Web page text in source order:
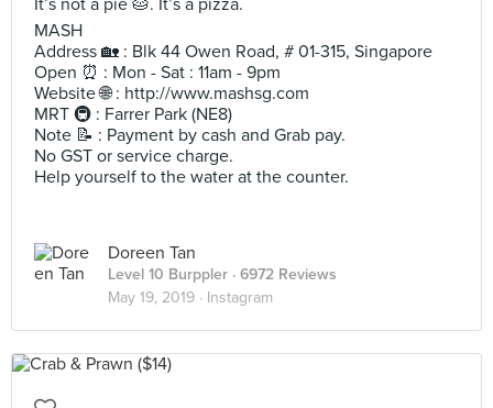
It’s not a pie 🥧. It’s a pizza.
MASH
Address 🏡 : Blk 44 Owen Road, # 01-315, Singapore
Open ⏰ : Mon - Sat : 11am - 9pm
Website 🌐 : http://www.mashsg.com
MRT 🚇 : Farrer Park (NE8)
Note 📝 : Payment by cash and Grab pay.
No GST or service charge.
Help yourself to the water at the counter.
Doreen Tan
Level 10 Burppler · 6972 Reviews
May 19, 2019 · Instagram